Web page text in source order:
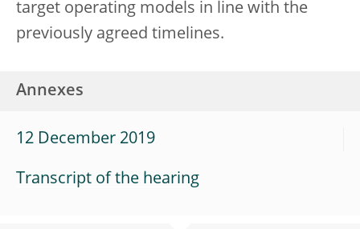
target operating models in line with the
previously agreed timelines.
Annexes
12 December 2019
Transcript of the hearing